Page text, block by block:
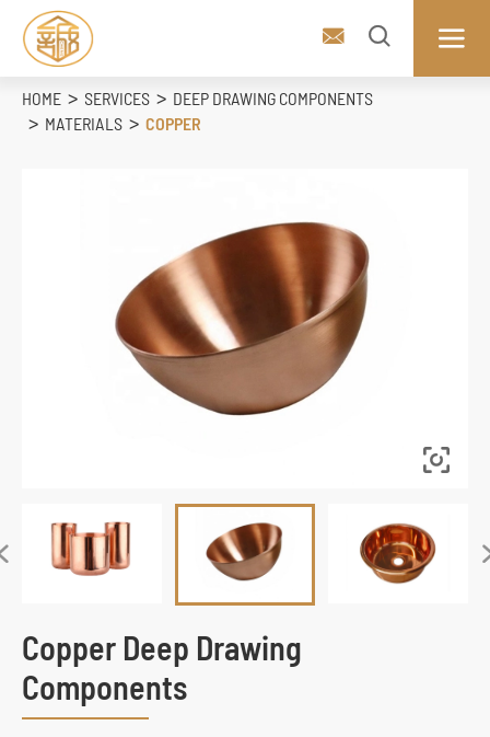
  
HOME SERVICES
DEEP DRAWING COMPONENTS
MATERIALS
COPPER

Copper Deep Drawing
Components